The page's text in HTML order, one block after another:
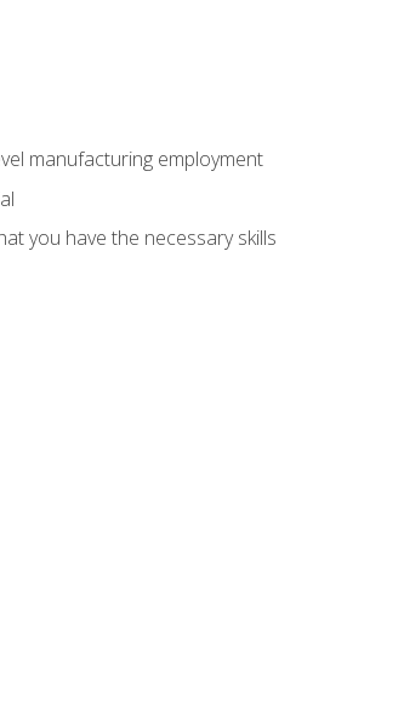
manufacturing employment
you have the necessary skills